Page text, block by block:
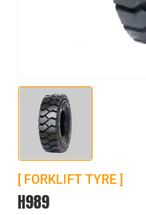
[ FORKLIFT TYRE ]
H989